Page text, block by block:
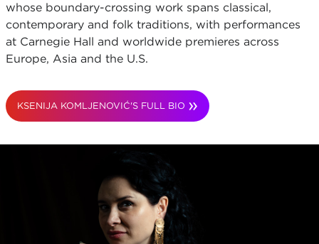
whose boundary-crossing work spans classical,
contemporary and folk traditions, with performances
at Carnegie Hall and worldwide premieres across
Europe, Asia and the U.S.
KSENIJA KOMLJENOVIĆ'S FULL BIO